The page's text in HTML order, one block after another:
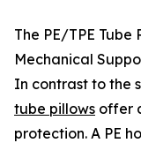
The PE/TPE
Mechanical
In contrast to the
tube pillows offer
protection. A PE